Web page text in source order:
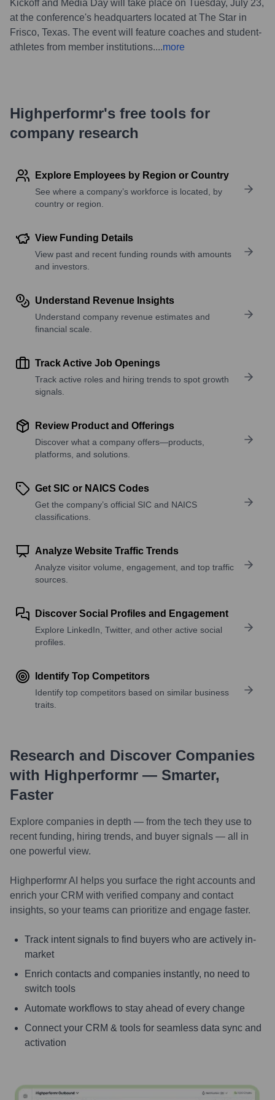
Kickoff and Media Day will take place on Tuesday, July 23,
at the conference's headquarters located at The Star in
Frisco, Texas. The event will feature coaches and student-
athletes from member institutions....more
Highperformr's free tools for
company research
Explore Employees by Region or Country
See where a company’s workforce is located, by
country or region.
View Funding Details
View past and recent funding rounds with amounts
and investors.
Understand Revenue Insights
Understand company revenue estimates and
financial scale.
Track Active Job Openings
Track active roles and hiring trends to spot growth
signals.
Review Product and Offerings
Discover what a company offers—products,
platforms, and solutions.
Get SIC or NAICS Codes
Get the company’s official SIC and NAICS
classifications.
Analyze Website Traffic Trends
Analyze visitor volume, engagement, and top traffic
sources.
Discover Social Profiles and Engagement
Explore LinkedIn, Twitter, and other active social
profiles.
Identify Top Competitors
Identify top competitors based on similar business
traits.
Research and Discover Companies
with Highperformr — Smarter,
Faster
Explore companies in depth — from the tech they use to
recent funding, hiring trends, and buyer signals — all in
one powerful view.
Highperformr AI helps you surface the right accounts and
enrich your CRM with verified company and contact
insights, so your teams can prioritize and engage faster.
Track intent signals to find buyers who are actively in-
market
Enrich contacts and companies instantly, no need to
switch tools
Automate workflows to stay ahead of every change
Connect your CRM & tools for seamless data sync and
activation